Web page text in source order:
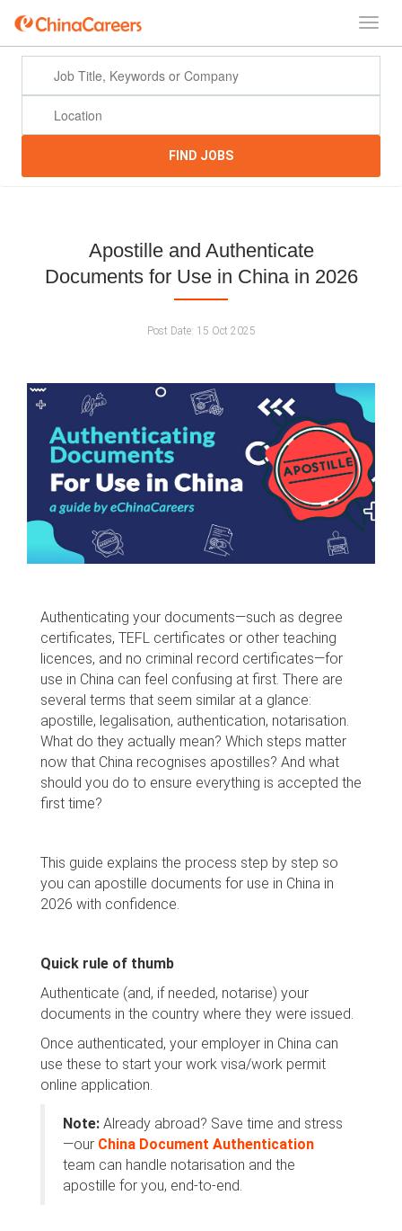
FIND JOBS
Apostille and Authenticate
Documents for Use in China in 2026
Post Date: 15 Oct 2025
Authenticating your documents—such as degree
certificates, TEFL certificates or other teaching
licences, and no criminal record certificates—for
use in China can feel confusing at first. There are
several terms that seem similar at a glance:
apostille, legalisation, authentication, notarisation.
What do they actually mean? Which steps matter
now that China recognises apostilles? And what
should you do to ensure everything is accepted the
first time?
This guide explains the process step by step so
you can apostille documents for use in China in
2026 with confidence.
Quick rule of thumb
Authenticate (and, if needed, notarise) your
documents in the country where they were issued.
Once authenticated, your employer in China can
use these to start your work visa/work permit
online application.
Note: Already abroad? Save time and stress
—our China Document Authentication
team can handle notarisation and the
apostille for you, end-to-end.